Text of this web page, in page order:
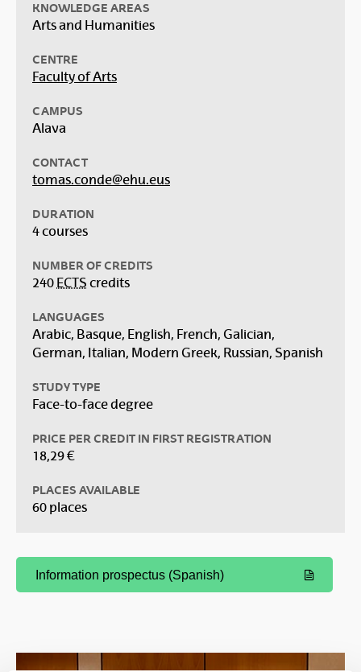
KNOWLEDGE AREAS
Arts and Humanities
CENTRE
Faculty of Arts
CAMPUS
Alava
CONTACT
tomas.conde@ehu.eus
DURATION
4 courses
NUMBER OF CREDITS
240 ECTS credits
LANGUAGES
Arabic, Basque, English, French, Galician,
German, Italian, Modern Greek, Russian, Spanish
STUDY TYPE
Face-to-face degree
PRICE PER CREDIT IN FIRST REGISTRATION
18,29 €
PLACES AVAILABLE
60 places
(Opens New Window)
Information prospectus (Spanish)